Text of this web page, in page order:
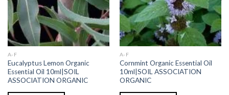
A-F
Eucalyptus Lemon Organic
Essential Oil 10ml|SOIL
ASSOCIATION ORGANIC
A-F
Cornmint Organic Essential Oil
10ml|SOIL ASSOCIATION
ORGANIC